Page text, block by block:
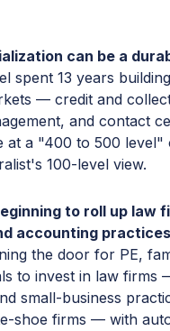
can be a
spent 13 years
— credit and
and contact
at a "400 to 500
100-level view.
to roll up law
accounting
the door for PE,
to invest in law firms
small-business
shoe firms — with